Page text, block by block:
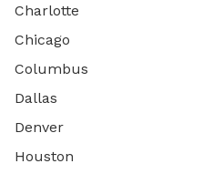
Charlotte
Chicago
Columbus
Dallas
Denver
Houston